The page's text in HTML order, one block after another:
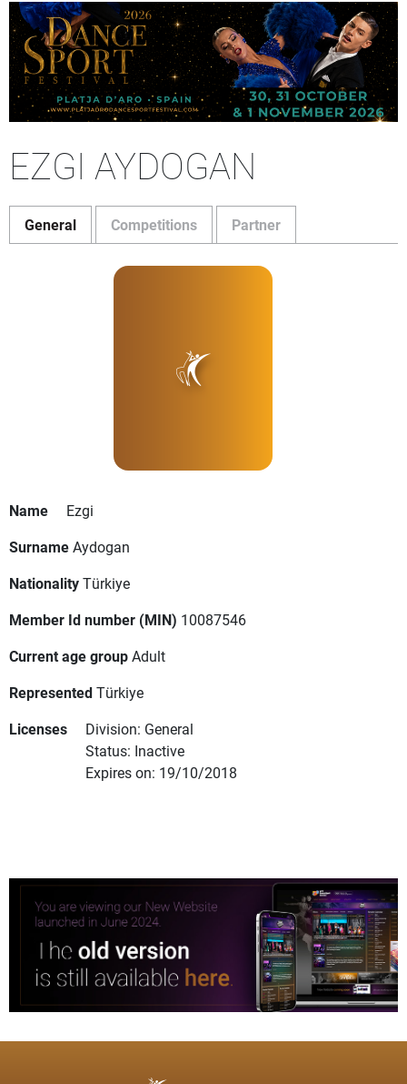
EZGI AYDOGAN
General Competitions Partner
Name
Ezgi
SurnameAydogan
NationalityTürkiye
Member Id number (MIN) 10087546
Current age groupAdult
RepresentedTürkiye
Licenses
Division: General
Status: Inactive
Expires on: 19/10/2018